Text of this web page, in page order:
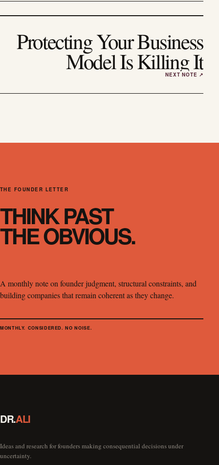
Protecting Your Business
Model Is Killing It
THE FOUNDER LETTER
THINK PAST
THE OBVIOUS.
A monthly note on founder judgment, structural constraints, and
building companies that remain coherent as they change.
MONTHLY. CONSIDERED. NO NOISE.
DR.ALI
Ideas and research for founders making consequential decisions under
uncertainty.